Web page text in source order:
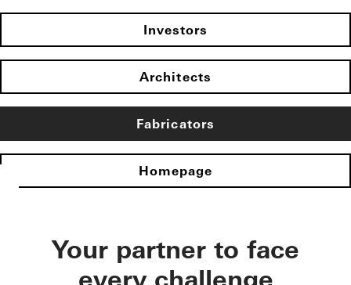
Investors
Architects
Fabricators
Homepage
Your partner to face